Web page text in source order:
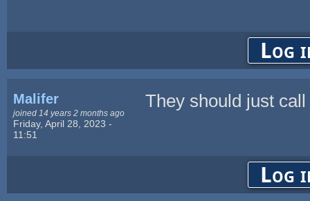
Log
Malifer
joined 14 years 2 months ago
Friday, April 28, 2023 -
11:51
They should just
Log